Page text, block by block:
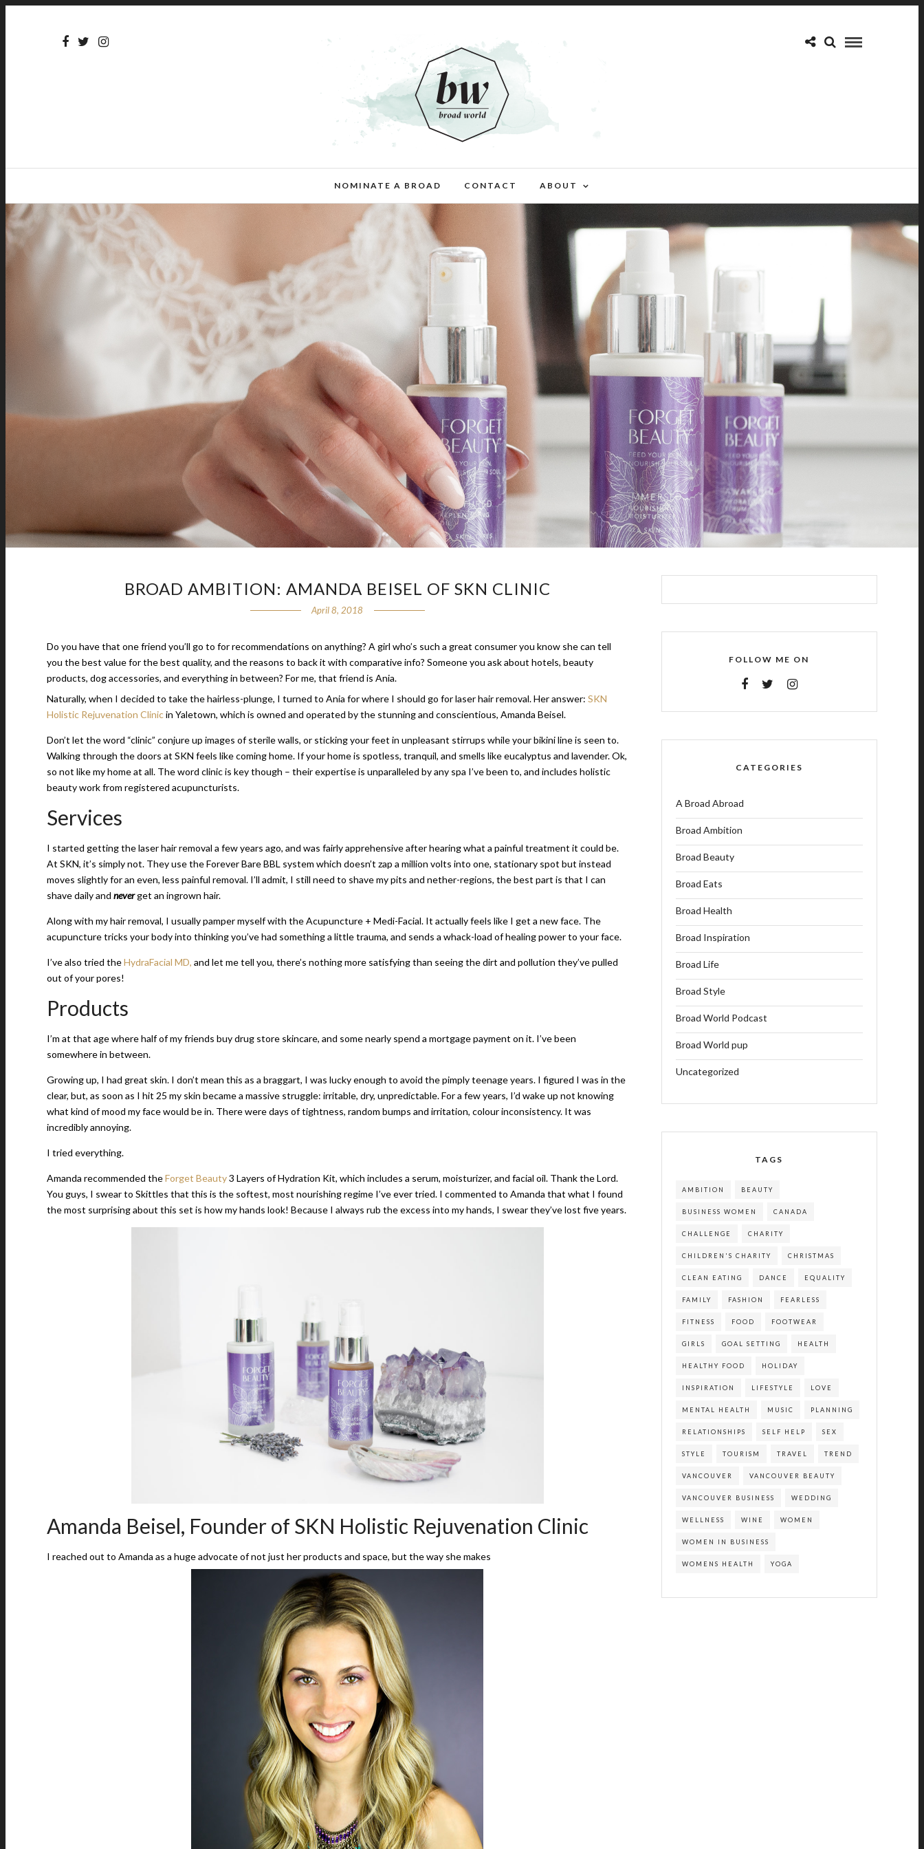
NOMINATE A BROAD CONTACT ABOUT
BROAD AMBITION: AMANDA BEISEL OF SKN CLINIC
April 8, 2018
Do you have that one friend you’ll go to for recommendations on anything? A girl who’s such a great consumer you know she can tell
you the best value for the best quality, and the reasons to back it with comparative info? Someone you ask about hotels, beauty
products, dog accessories, and everything in between? For me, that friend is Ania.
Naturally, when I decided to take the hairless-plunge, I turned to Ania for where I should go for laser hair removal. Her answer: SKN
Holistic Rejuvenation Clinicin Yaletown, which is owned and operated by the stunning and conscientious, Amanda Beisel.
Don’t let the word “clinic” conjure up images of sterile walls, or sticking your feet in unpleasant stirrups while your bikini line is seen to.
Walking through the doors at SKN feels like coming home. If your home is spotless, tranquil, and smells like eucalyptus and lavender. Ok,
so not like my home at all. The word clinic is key though – their expertise is unparalleled by any spa I’ve been to, and includes holistic
beauty work from registered acupuncturists.
Services
I started getting the laser hair removal a few years ago, and was fairly apprehensive after hearing what a painful treatment it could be.
At SKN, it’s simply not. They use the Forever Bare BBL system which doesn’t zap a million volts into one, stationary spot but instead
moves slightly for an even, less painful removal. I’ll admit, I still need to shave my pits and nether-regions, the best part is that I can
shave daily and neverget an ingrown hair.
Along with my hair removal, I usually pamper myself with the Acupuncture + Medi-Facial. It actually feels like I get a new face. The
acupuncture tricks your body into thinking you’ve had something a little trauma, and sends a whack-load of healing power to your face.
I’ve also tried theHydraFacial MD, and let me tell you, there’s nothing more satisfying than seeing the dirt and pollution they’ve pulled
out of your pores!
Products
I’m at that age where half of my friends buy drug store skincare, and some nearly spend a mortgage payment on it. I’ve been
somewhere in between.
Growing up, I had great skin. I don’t mean this as a braggart, I was lucky enough to avoid the pimply teenage years. I figured I was in the
clear, but, as soon as I hit 25 my skin became a massive struggle: irritable, dry, unpredictable. For a few years, I’d wake up not knowing
what kind of mood my face would be in. There were days of tightness, random bumps and irritation, colour inconsistency. It was
incredibly annoying.
I tried everything.
Amanda recommended theForget Beauty3 Layers of Hydration Kit, which includes a serum, moisturizer, and facial oil. Thank the Lord.
You guys, I swear to Skittles that this is the softest, most nourishing regime I’ve ever tried. I commented to Amanda that what I found
the most surprising about this set is how my hands look! Because I always rub the excess into my hands, I swear they’ve lost five years.
Amanda Beisel, Founder of SKN Holistic Rejuvenation Clinic
I reached out to Amanda as a huge advocate of not just her products and space, but the way she makes
FOLLOW ME ON
CATEGORIES
A Broad Abroad
Broad Ambition
Broad Beauty
Broad Eats
Broad Health
Broad Inspiration
Broad Life
Broad Style
Broad World Podcast
Broad World pup
Uncategorized
TAGS
AMBITION BEAUTY
BUSINESS WOMEN CANADA
CHALLENGE CHARITY
CHILDREN'S CHARITY CHRISTMAS
CLEAN EATING DANCE EQUALITY
FAMILY FASHION FEARLESS
FITNESS FOOD FOOTWEAR
GIRLS GOAL SETTING HEALTH
HEALTHY FOOD HOLIDAY
INSPIRATION LIFESTYLE LOVE
MENTAL HEALTH MUSIC PLANNING
RELATIONSHIPS SELF HELP SEX
STYLE TOURISM TRAVEL TREND
VANCOUVER VANCOUVER BEAUTY
VANCOUVER BUSINESS WEDDING
WELLNESS WINE WOMEN
WOMEN IN BUSINESS
WOMENS HEALTH YOGA